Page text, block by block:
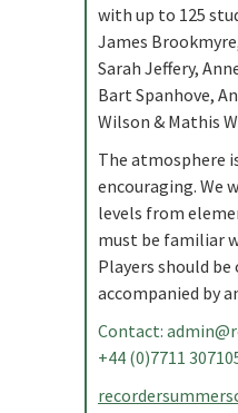
with up to 125
James
Sarah Jeffery,
Bart Spanhove,
Wilson & Mathis
The atmosphere
encouraging. We
levels from
must be familiar
Players should be
accompanied by
Contact:
+44 (0)7711